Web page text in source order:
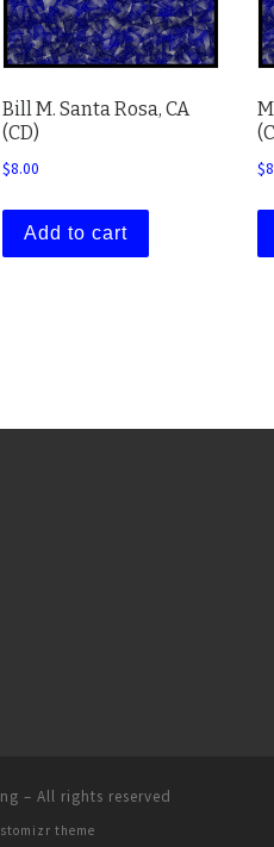
Bill M. Santa Rosa, CA
(CD)
$8.00
Add to cart
$
– All rights reserved
theme